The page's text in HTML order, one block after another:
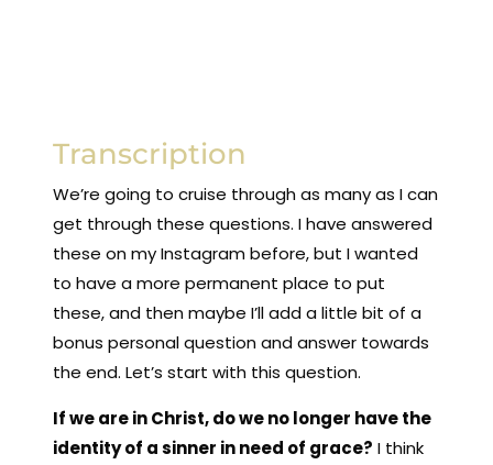
Transcription
We’re going to cruise through as many as I can
get through these questions. I have answered
these on my Instagram before, but I wanted
to have a more permanent place to put
these, and then maybe I’ll add a little bit of a
bonus personal question and answer towards
the end. Let’s start with this question.
If we are in Christ, do we no longer have the
identity of a sinner in need of grace? I think